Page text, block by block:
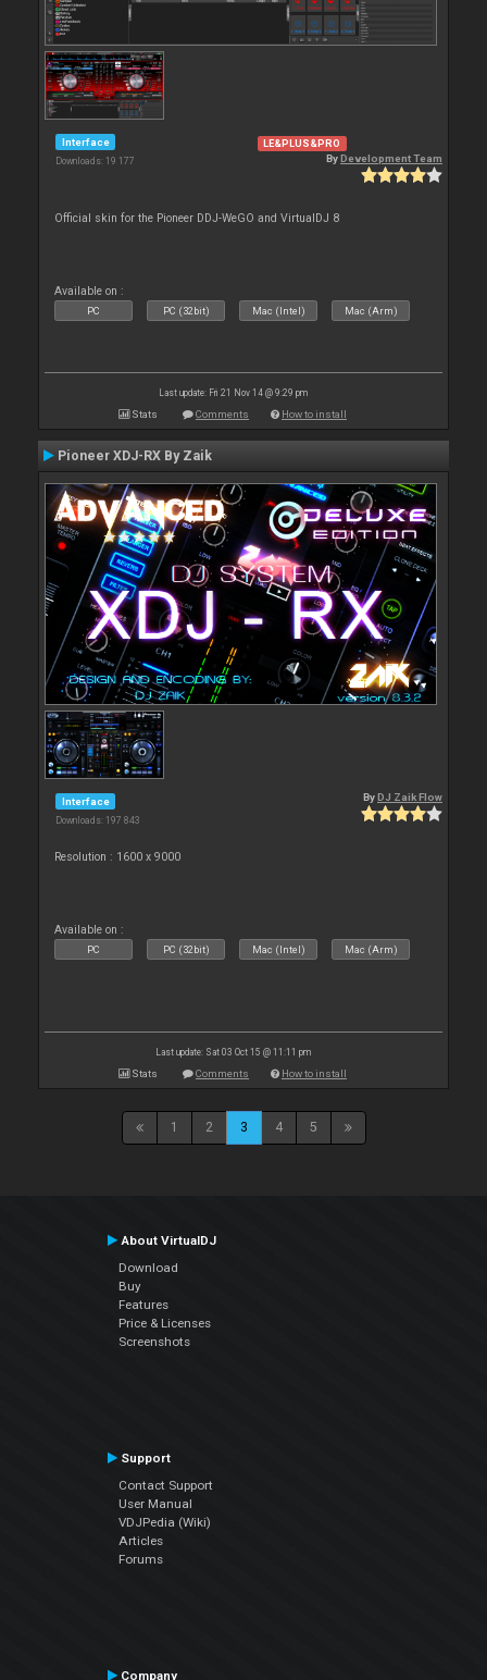
Interface
Downloads: 19 177
LE&PLUS&PRO
ByDevelopment Team
Official skin for the Pioneer DDJ-WeGO and VirtualDJ 8
Available on :
PC PC (32bit) Mac (Intel) Mac (Arm)
Last update: Fri 21 Nov 14 @ 9:29 pm
Stats Comments How to install
Pioneer XDJ-RX By Zaik
Interface
Downloads: 197 843
By DJ Zaik Flow
Resolution : 1600 x 9000
Available on :
PC PC (32bit) Mac (Intel) Mac (Arm)
Last update: Sat 03 Oct 15 @ 11:11 pm
Stats Comments How to install
1 2 3 4 5
About VirtualDJ
Download
Buy
Features
Price & Licenses
Screenshots
Support
Contact Support
User Manual
VDJPedia (Wiki)
Articles
Forums
Company